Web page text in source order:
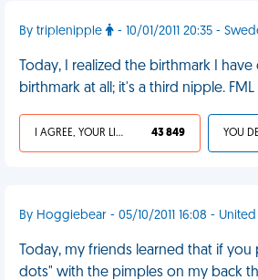
By triplenipple - 10/01/2011 20:35 -
Today, I realized the birthmark I
birthmark at all; it's a third nipple. FML
I AGREE, YOUR LIFE SUCKS 43 849
By Hoggiebear - 05/10/2011 16:08 - United
Today, my friends learned that if
dots" with the pimples on my back